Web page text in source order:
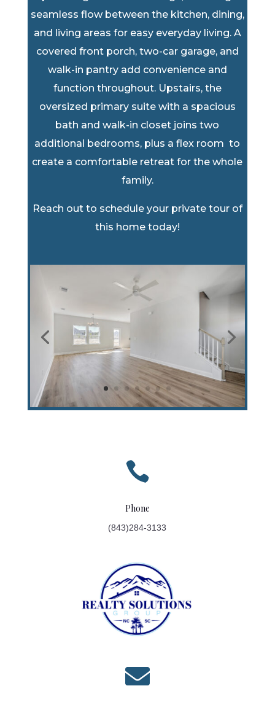
seamless flow between the kitchen, dining,
and living areas for easy everyday living. A
covered front porch, two-car garage, and
walk-in pantry add convenience and
function throughout. Upstairs, the
oversized primary suite with a spacious
bath and walk-in closet joins two
additional bedrooms, plus a flex room to
create a comfortable retreat for the whole
family.
Reach out to schedule your private tour of
this home today!

Phone
(843)284-3133
